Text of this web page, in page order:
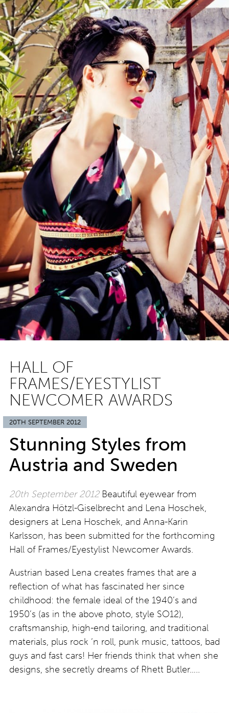
HALL OF
FRAMES/EYESTYLIST
NEWCOMER AWARDS
20TH SEPTEMBER 2012
Stunning Styles from
Austria and Sweden
20th September 2012 Beautiful eyewear from
Alexandra Hötzl-Giselbrecht and Lena Hoschek,
designers at Lena Hoschek, and Anna-Karin
Karlsson, has been submitted for the forthcoming
Hall of Frames/Eyestylist Newcomer Awards.
Austrian based Lena creates frames that are a
reflection of what has fascinated her since
childhood: the female ideal of the 1940’s and
1950’s (as in the above photo, style SO12),
craftsmanship, high-end tailoring, and traditional
materials, plus rock ‘n roll, punk music, tattoos, bad
guys and fast cars! Her friends think that when she
designs, she secretly dreams of Rhett Butler…..